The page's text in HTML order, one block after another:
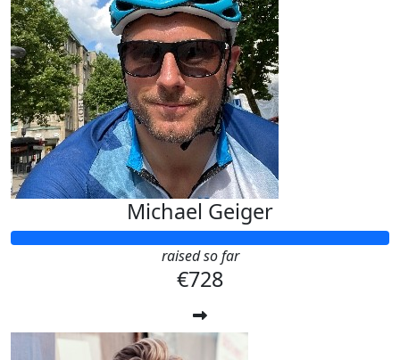
Michael Geiger
raised so far
€728